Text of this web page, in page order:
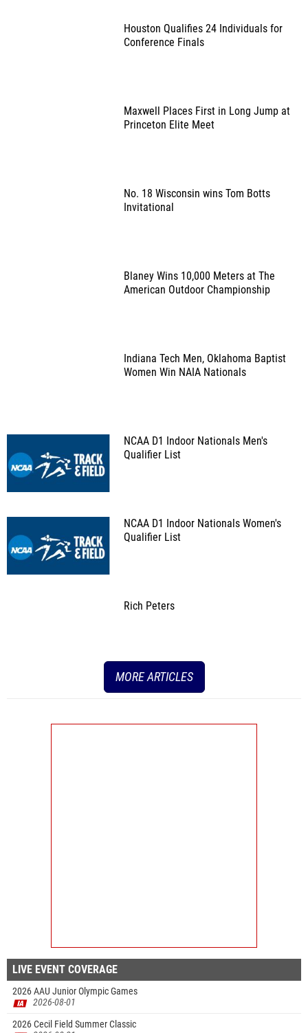
Houston Qualifies 24 Individuals for
Conference Finals
Maxwell Places First in Long Jump at
Princeton Elite Meet
No. 18 Wisconsin wins Tom Botts
Invitational
Blaney Wins 10,000 Meters at The
American Outdoor Championship
Indiana Tech Men, Oklahoma Baptist
Women Win NAIA Nationals
NCAA D1 Indoor Nationals Men's
Qualifier List
NCAA D1 Indoor Nationals Women's
Qualifier List
Rich Peters
MORE ARTICLES
LIVE EVENT COVERAGE
2026 AAU Junior Olympic Games
2026-08-01
2026 Cecil Field Summer Classic